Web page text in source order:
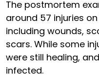
The postmortem
around 57 injuries
including wounds,
scars. While some
were still healing,
infected.